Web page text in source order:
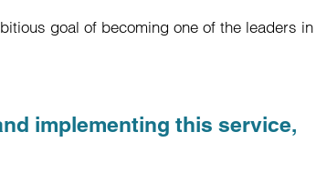
goal of becoming one of the leaders in
implementing this service,